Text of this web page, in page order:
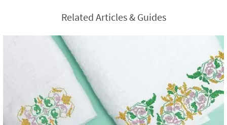
Related Articles & Guides